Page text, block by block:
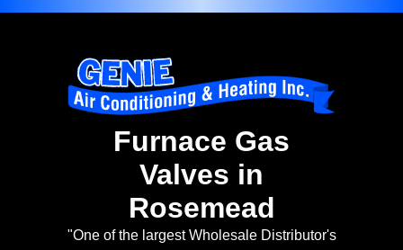
Furnace Gas
Valves in
Rosemead
"One of the largest Wholesale Distributor's